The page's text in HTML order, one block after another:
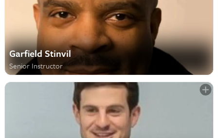
Garfield Stinvil
Senior Instructor